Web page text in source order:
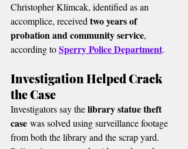
Christopher Klimcak, identified as an
accomplice, received two years of
probation and community service,
according to Sperry Police Department.
Investigation Helped Crack
the Case
Investigators say the library statue theft
case was solved using surveillance footage
from both the library and the scrap yard.